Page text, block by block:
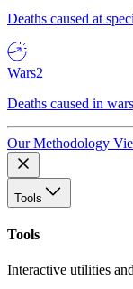
Deaths caused at
Wars2
Deaths caused in
Our Methodology
Tools
Tools
Interactive utilities